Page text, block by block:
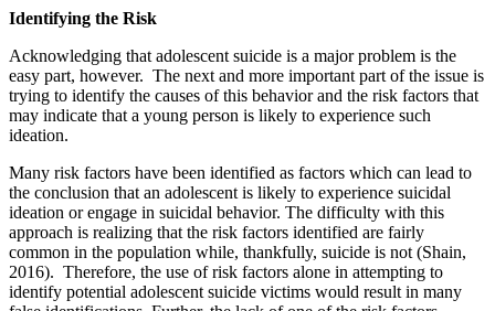
Identifying the Risk
Acknowledging that adolescent suicide is a major problem is the
easy part, however. The next and more important part of the issue is
trying to identify the causes of this behavior and the risk factors that
may indicate that a young person is likely to experience such
ideation.
Many risk factors have been identified as factors which can lead to
the conclusion that an adolescent is likely to experience suicidal
ideation or engage in suicidal behavior. The difficulty with this
approach is realizing that the risk factors identified are fairly
common in the population while, thankfully, suicide is not (Shain,
2016). Therefore, the use of risk factors alone in attempting to
identify potential adolescent suicide victims would result in many